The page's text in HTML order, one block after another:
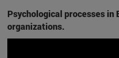
Psychological processes in
organizations.